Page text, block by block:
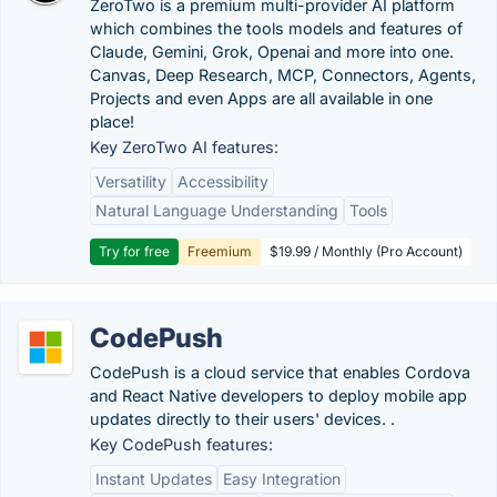
ZeroTwo is a premium multi-provider AI platform
which combines the tools models and features of
Claude, Gemini, Grok, Openai and more into one.
Canvas, Deep Research, MCP, Connectors, Agents,
Projects and even Apps are all available in one
place!
Key ZeroTwo AI features:
Versatility
Accessibility
Natural Language Understanding
Tools
Try for free Freemium $19.99 / Monthly (Pro Account)
CodePush
CodePush is a cloud service that enables Cordova
and React Native developers to deploy mobile app
updates directly to their users' devices. .
Key CodePush features:
Instant Updates
Easy Integration